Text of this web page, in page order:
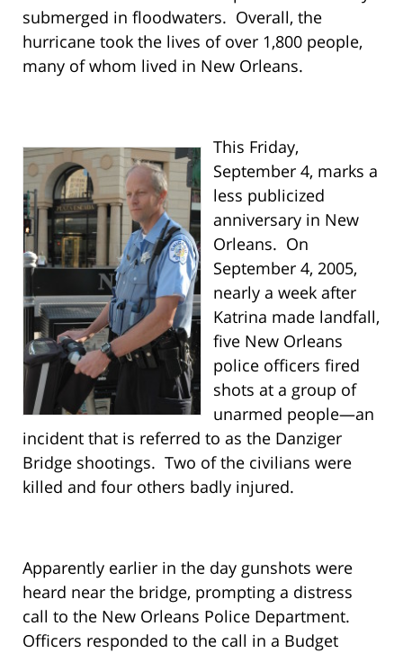
submerged in floodwaters. Overall, the
hurricane took the lives of over 1,800 people,
many of whom lived in New Orleans.
This Friday,
September 4, marks a
less publicized
anniversary in New
Orleans. On
September 4, 2005,
nearly a week after
Katrina made landfall,
five New Orleans
police officers fired
shots at a group of
unarmed people—an
incident that is referred to as the Danziger
Bridge shootings. Two of the civilians were
killed and four others badly injured.
Apparently earlier in the day gunshots were
heard near the bridge, prompting a distress
call to the New Orleans Police Department.
Officers responded to the call in a Budget